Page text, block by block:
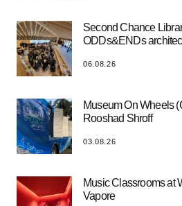
Second Chance
ODDs&ENDs
06.08.26
Museum On Wheels
Rooshad Shroff
03.08.26
Music Classrooms at
Vapore